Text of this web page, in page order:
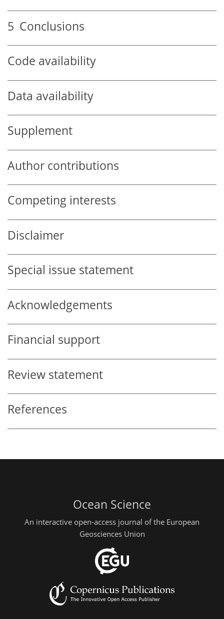
5 Conclusions
Code availability
Data availability
Supplement
Author contributions
Competing interests
Disclaimer
Special issue statement
Acknowledgements
Financial support
Review statement
References
Ocean Science
An interactive open-access journal of the European
Geosciences Union